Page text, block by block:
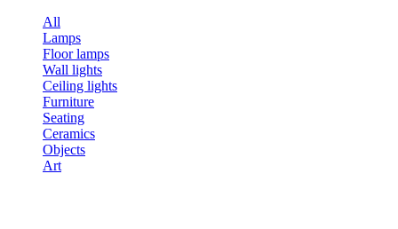
All
Lamps
Floor lamps
Wall lights
Ceiling lights
Furniture
Seating
Ceramics
Objects
Art